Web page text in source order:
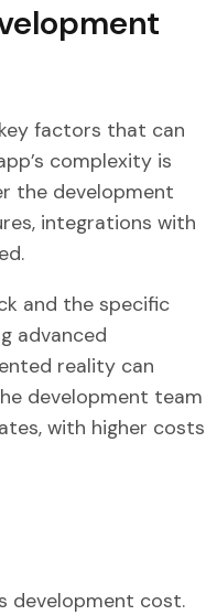
factors that can
complexity is
the development
integrations with
and the specific
advanced
reality can
development team
with higher costs
development cost.